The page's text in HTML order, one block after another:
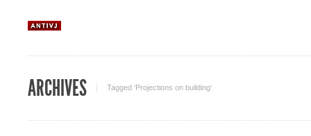
ARCHIVES Tagged ‘Projections on building‘